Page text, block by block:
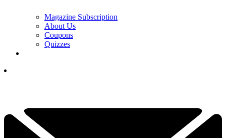
Magazine Subscription
About Us
Coupons
Quizzes